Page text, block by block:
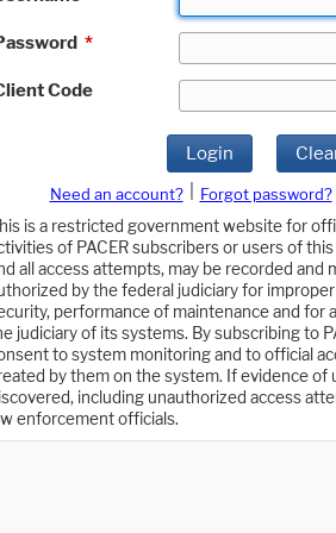
*
Code
Login
Need an account? Forgot password?
is a restricted government website for
of PACER subscribers or users of
all access attempts, may be recorded and
by the federal judiciary for
performance of maintenance and for
judiciary of its systems. By subscribing to
to system monitoring and to official
by them on the system. If evidence of
including unauthorized access
enforcement officials.